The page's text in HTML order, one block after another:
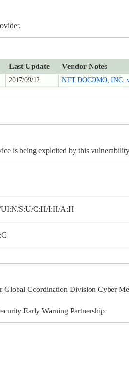
Last Update Vendor Notes
2017/09/12 NTT DOCOMO, INC.
is being exploited by this
S:U/C:H/I:H/A:H
Global Coordination Division Cyber
Early Warning Partnership.